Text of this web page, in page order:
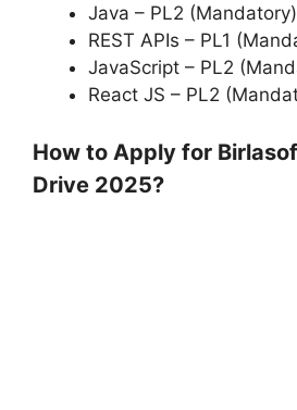
Java – PL2 (Mandatory)
REST APIs – PL1
JavaScript – PL2
React JS – PL2
How to Apply for
Drive 2025?